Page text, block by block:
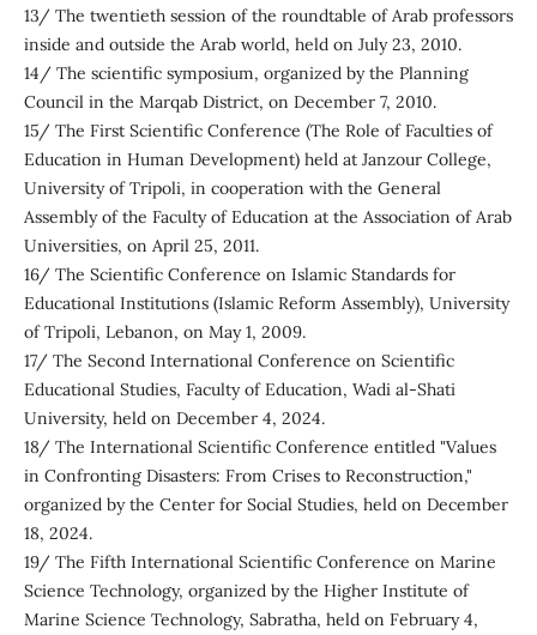
13/ The twentieth session of the roundtable of Arab professors
inside and outside the Arab world, held on July 23, 2010.
14/ The scientific symposium, organized by the Planning
Council in the Marqab District, on December 7, 2010.
15/ The First Scientific Conference (The Role of Faculties of
Education in Human Development) held at Janzour College,
University of Tripoli, in cooperation with the General
Assembly of the Faculty of Education at the Association of Arab
Universities, on April 25, 2011.
16/ The Scientific Conference on Islamic Standards for
Educational Institutions (Islamic Reform Assembly), University
of Tripoli, Lebanon, on May 1, 2009.
17/ The Second International Conference on Scientific
Educational Studies, Faculty of Education, Wadi al-Shati
University, held on December 4, 2024.
18/ The International Scientific Conference entitled "Values ​​
in Confronting Disasters: From Crises to Reconstruction,"
organized by the Center for Social Studies, held on December
18, 2024.
19/ The Fifth International Scientific Conference on Marine
Science Technology, organized by the Higher Institute of
Marine Science Technology, Sabratha, held on February 4,